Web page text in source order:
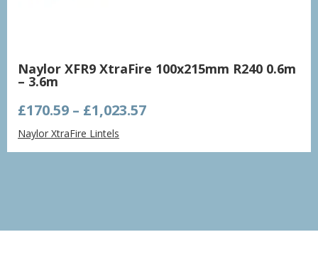
Naylor XFR9 XtraFire 100x215mm R240 0.6m
– 3.6m
£170.59 – £1,023.57Price
through
Naylor XtraFire Lintels